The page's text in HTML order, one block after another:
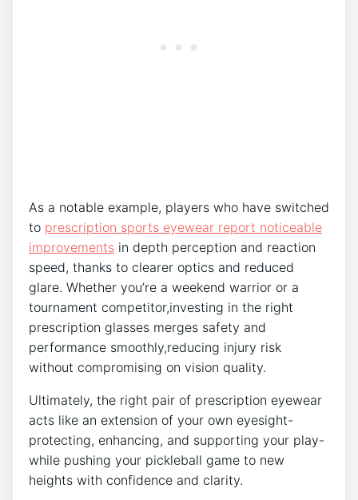
As ⁣a notable ⁢example, players ​who have ⁢switched
to prescription sports ⁣eyewear report noticeable
‍improvements in depth ⁤perception and reaction
speed, thanks to clearer optics and reduced
glare. Whether you’re a weekend warrior or a ​
tournament competitor,investing in the right
prescription ⁤glasses merges safety and
performance smoothly,reducing injury ​risk
without compromising on vision quality.
Ultimately, the‍ right pair of prescription eyewear
⁢acts like an extension of your own eyesight-
protecting, enhancing,⁢ and supporting your play-
while ‍pushing your⁣ pickleball game to ‍new
heights with confidence ⁣and clarity.